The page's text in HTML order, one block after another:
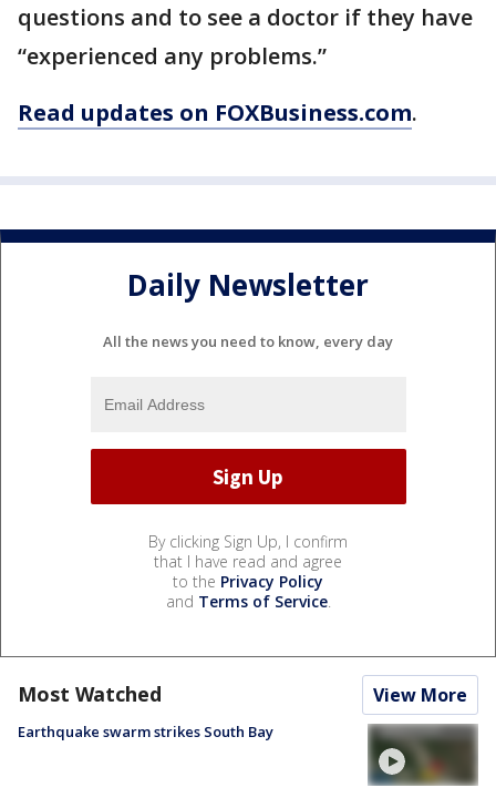
questions and to see a doctor if they have
“experienced any problems.”
Read updates on FOXBusiness.com.
Daily Newsletter
All the news you need to know, every day
By clicking Sign Up, I confirm
that I have read and agree
to the Privacy Policy
and Terms of Service.
Most Watched View More
Earthquake swarm strikes South Bay